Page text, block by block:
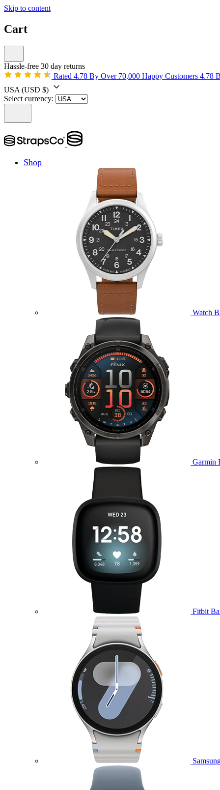
Skip to content
Cart
Hassle-free 30 day returns
Rated 4.78 By Over 70,000 Happy Customers 4.78
USA (USD $)
Select currency:
Shop
Watch
Garmin
Fitbit